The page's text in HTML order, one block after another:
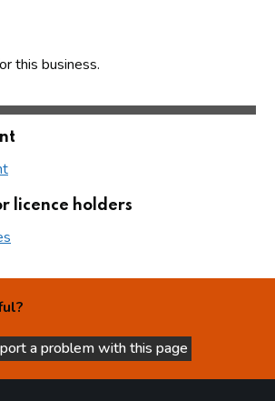
this business.
licence holders
is not helpful
a problem with this page